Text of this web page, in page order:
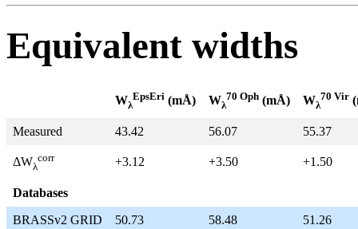
Equivalent widths
Wλ
EpsEri (mÅ) Wλ
70 Oph (mÅ) Wλ
70 Vir
Measured 43.42 56.07 55.37
ΔWλ
corr +3.12 +3.50 +1.50
Databases
BRASSv2 GRID
50.73 58.48
51.26